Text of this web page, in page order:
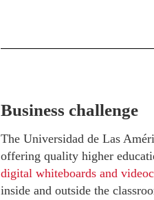
Business challenge
The Universidad de Las
offering quality higher
digital whiteboards and
inside and outside the